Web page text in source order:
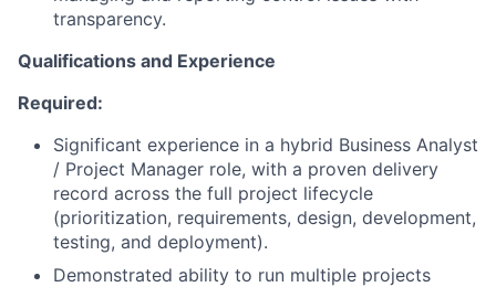
transparency.
Qualifications and Experience
Required:
Significant experience in a hybrid Business Analyst
/ Project Manager role, with a proven delivery
record across the full project lifecycle
(prioritization, requirements, design, development,
testing, and deployment).
Demonstrated ability to run multiple projects